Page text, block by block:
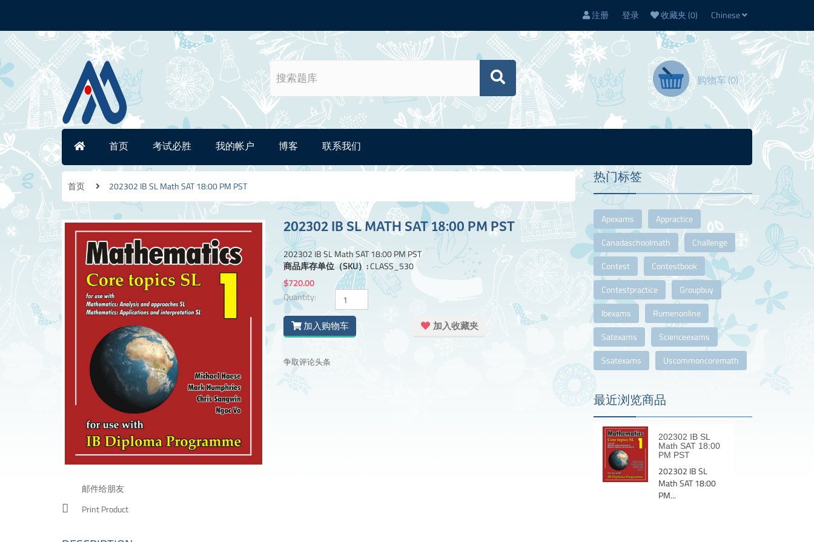
注册 登录 收藏夹(0) Chinese
购物车 (0)
首页 考试必胜 我的帐户 博客 联系我们
首页 202302 IB SL Math SAT 18:00 PM PST
邮件给朋友
Print Product
202302 IB SL MATH SAT 18:00 PM PST
202302 IB SL Math SAT 18:00 PM PST
商品库存单位（SKU）:CLASS_530
$720.00
Quantity:
加入购物车 加入收藏夹
争取评论头条
热门标签
Apexams
Appractice
Canadaschoolmath
Challenge
Contest
Contestbook
Contestpractice
Groupbuy
Ibexams
Rumenonline
Satexams
Scienceexams
Ssatexams
Uscommoncoremath
最近浏览商品
202302 IB SL
Math SAT 18:00
PM PST
202302 IB SL
Math SAT 18:00
PM...